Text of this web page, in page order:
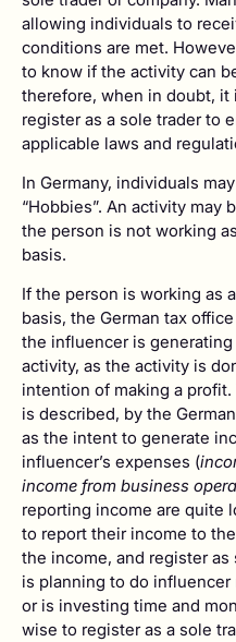
allowing individuals to
conditions are met.
to know if the activity can
therefore, when in doubt, it
register as a sole trader to
applicable laws and
In Germany, individuals
“Hobbies”. An activity may
the person is not working
basis.
If the person is working as
basis, the German tax
the influencer is
activity, as the activity is
intention of making a
is described, by the
as the intent to generate
influencer’s expenses (
income from business
reporting income are quite
to report their income to
the income, and register
is planning to do influencer
or is investing time and
wise to register as a sole